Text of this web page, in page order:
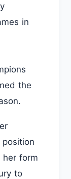
in
the
her form
to